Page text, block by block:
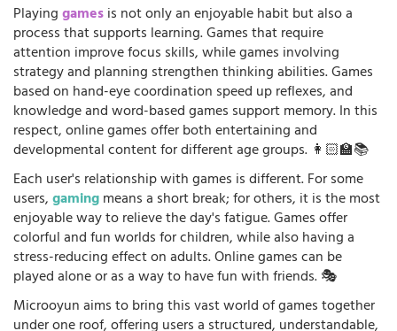
Playinggamesis not only an enjoyable habit but also a
process that supports learning. Games that require
attention improve focus skills, while games involving
strategy and planning strengthen thinking abilities. Games
based on hand-eye coordination speed up reflexes, and
knowledge and word-based games support memory. In this
respect, online games offer both entertaining and
developmental content for different age groups. 👩🏻‍🏫📚
Each user's relationship with games is different. For some
users,gamingmeans a short break; for others, it is the most
enjoyable way to relieve the day's fatigue. Games offer
colorful and fun worlds for children, while also having a
stress-reducing effect on adults. Online games can be
played alone or as a way to have fun with friends. 🎭
Microoyun aims to bring this vast world of games together